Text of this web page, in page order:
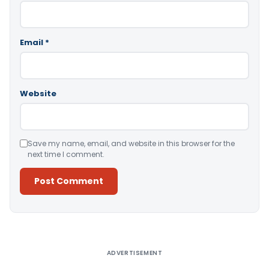
Email *
Website
Save my name, email, and website in this browser for the
next time I comment.
ADVERTISEMENT